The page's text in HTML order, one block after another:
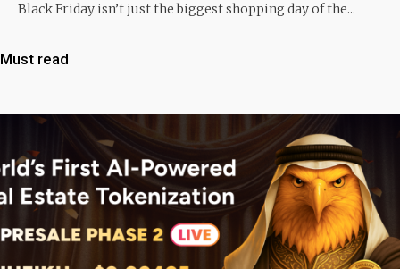
Black Friday isn’t just the biggest shopping day of the...
Must read